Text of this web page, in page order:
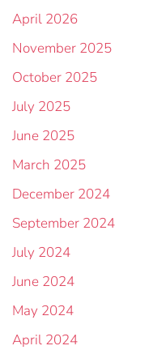
April 2026
November 2025
October 2025
July 2025
June 2025
March 2025
December 2024
September 2024
July 2024
June 2024
May 2024
April 2024